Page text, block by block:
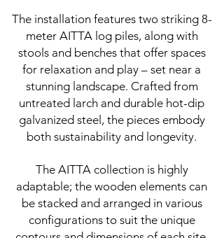
The installation features two striking 8-
meter AITTA log piles, along with
stools and benches that offer spaces
for relaxation and play – set near a
stunning landscape. Crafted from
untreated larch and durable hot-dip
galvanized steel, the pieces embody
both sustainability and longevity.
The AITTA collection is highly
adaptable; the wooden elements can
be stacked and arranged in various
configurations to suit the unique